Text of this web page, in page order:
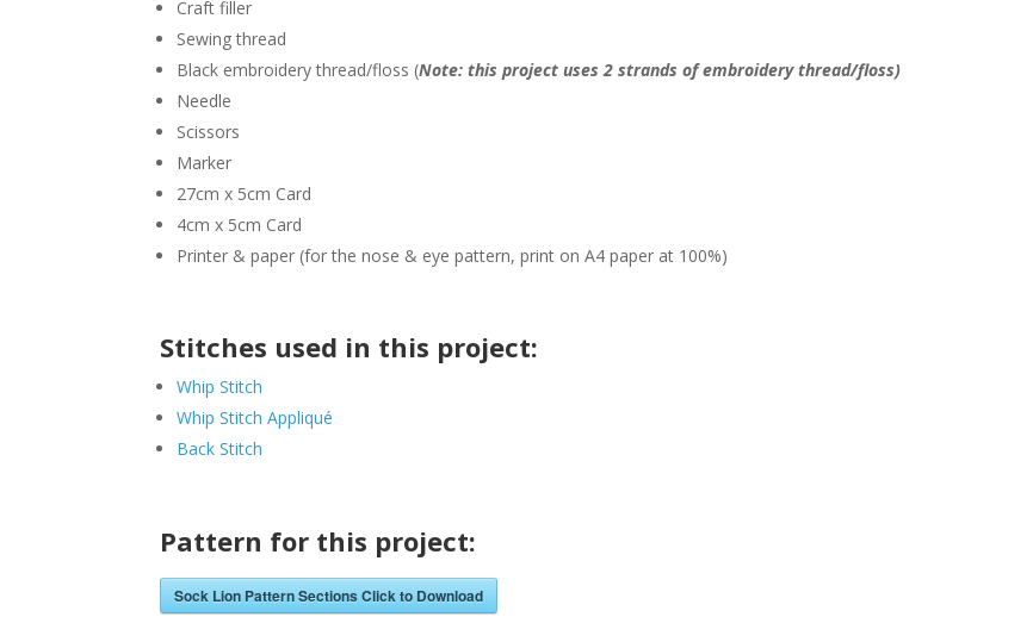
Craft filler
Sewing thread
Black embroidery thread/floss (Note: this project uses 2 strands of embroidery thread/floss)
Needle
Scissors
Marker
27cm x 5cm Card
4cm x 5cm Card
Printer & paper (for the nose & eye pattern, print on A4 paper at 100%)
Stitches used in this project:
Whip Stitch
Whip Stitch Appliqué
Back Stitch
Pattern for this project:
Sock Lion Pattern Sections Click to Download